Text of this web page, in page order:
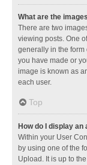
What are the
There are two
viewing posts. One
generally in the form
you have made or
image is known as
each user.
Top
How do I display an
Within your User
by using one of the
Upload. It is up to